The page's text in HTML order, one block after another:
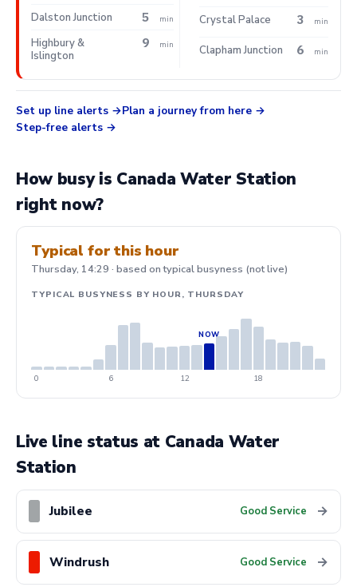
Dalston Junction 5 min
Highbury &
Islington
9 min
Crystal Palace 3 min
Clapham Junction 6 min
Set up line alerts
Plan a journey from here
Step-free alerts
How busy is Canada Water Station
right now?
Typical for this hour
Thursday, 14:29 · based on typical busyness (not live)
TYPICAL BUSYNESS BY HOUR, THURSDAY
0 6 12 18
Live line status at Canada Water
Station
Jubilee Good Service →
Windrush Good Service →